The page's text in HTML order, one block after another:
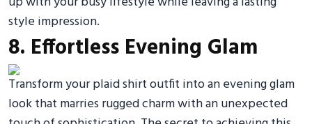
style impression.
8. Effortless Evening Glam
Transform your plaid shirt outfit into an evening glam
look that marries rugged charm with an unexpected